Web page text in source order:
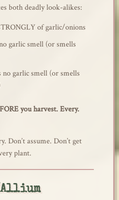
both deadly look-alikes:
of garlic/onions
garlic smell (or smells
garlic smell (or smells
you harvest. Every.
Don’t assume. Don’t get
plant.
(Allium